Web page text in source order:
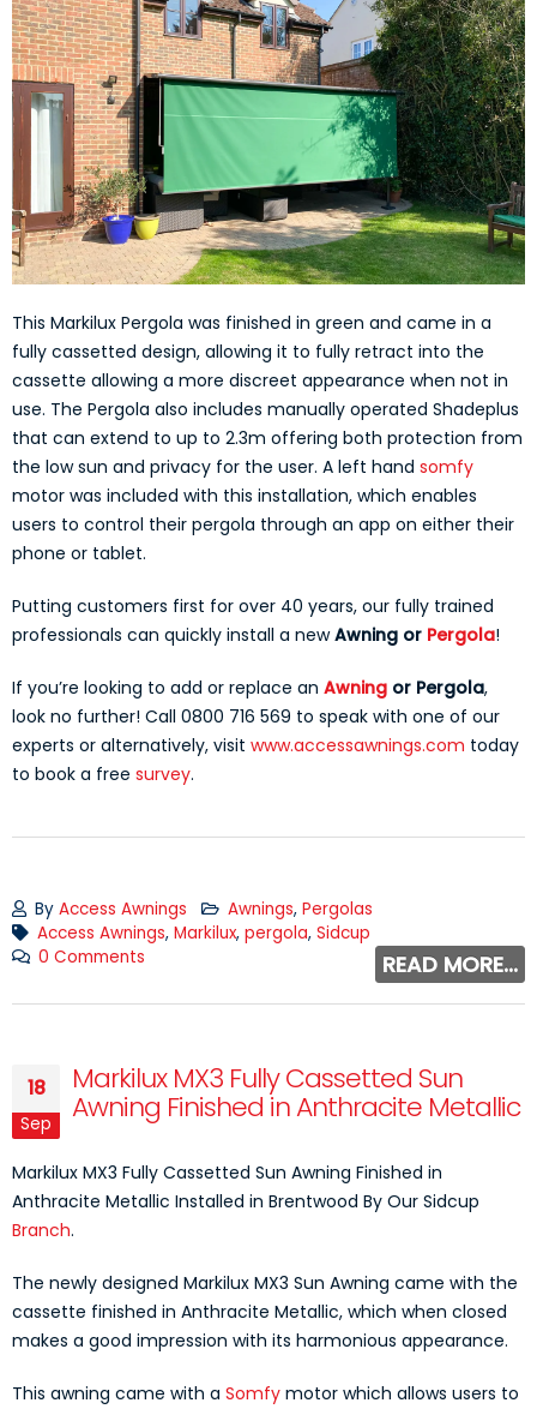
This Markilux Pergola was finished in green and came in a
fully cassetted design, allowing it to fully retract into the
cassette allowing a more discreet appearance when not in
use. The Pergola also includes manually operated Shadeplus
that can extend to up to 2.3m offering both protection from
the low sun and privacy for the user. A left hand somfy
motor was included with this installation, which enables
users to control their pergola through an app on either their
phone or tablet.
Putting customers first for over 40 years, our fully trained
professionals can quickly install a newAwning or Pergola!
If you’re looking to add or replace an Awning or Pergola,
look no further! Call 0800 716 569 to speak with one of our
experts or alternatively, visit www.accessawnings.com today
to book a free survey.
By Access Awnings Awnings, Pergolas
Access Awnings, Markilux, pergola, Sidcup
0 Comments
READ MORE...
18
Sep
Markilux MX3 Fully Cassetted Sun
Awning Finished in Anthracite Metallic
Markilux MX3 Fully Cassetted Sun Awning Finished in
Anthracite Metallic Installed in Brentwood By Our Sidcup
Branch.
The newly designed Markilux MX3 Sun Awning came with the
cassette finished in Anthracite Metallic, which when closed
makes a good impression with its harmonious appearance.
This awning came with a Somfy motor which allows users to